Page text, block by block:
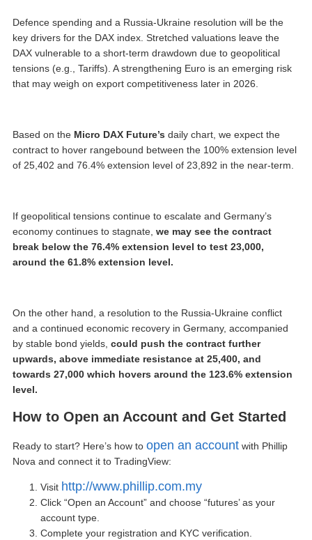
Defence spending and a Russia-Ukraine resolution will be the
key drivers for the DAX index. Stretched valuations leave the
DAX vulnerable to a short-term drawdown due to geopolitical
tensions (e.g., Tariffs). A strengthening Euro is an emerging risk
that may weigh on export competitiveness later in 2026.
Based on the Micro DAX Future’s daily chart, we expect the
contract to hover rangebound between the 100% extension level
of 25,402 and 76.4% extension level of 23,892 in the near-term.
If geopolitical tensions continue to escalate and Germany’s
economy continues to stagnate, we may see the contract
break below the 76.4% extension level to test 23,000,
around the 61.8% extension level.
On the other hand, a resolution to the Russia-Ukraine conflict
and a continued economic recovery in Germany, accompanied
by stable bond yields, could push the contract further
upwards, above immediate resistance at 25,400, and
towards 27,000 which hovers around the 123.6% extension
level.
How to Open an Account and Get Started
Ready to start? Here’s how to open an account with Phillip
Nova and connect it to TradingView:
Visit http://www.phillip.com.my
Click “Open an Account” and choose “futures’ as your
account type.
Complete your registration and KYC verification.